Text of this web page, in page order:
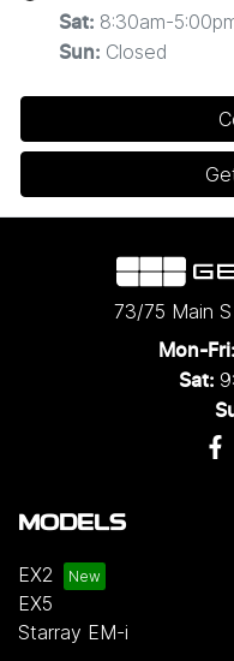
Sat: 8:30am-
Sun: Closed
73/75 Main S
Mon-Fri:
Sat:
MODELS
EX2
EX5
Starray EM-i